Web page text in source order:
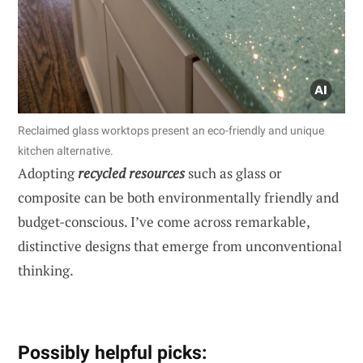
Reclaimed glass worktops present an eco-friendly and unique
kitchen alternative.
Adoptingrecycled resourcessuch as glass or
composite can be both environmentally friendly and
budget-conscious. I’ve come across remarkable,
distinctive designs that emerge from unconventional
thinking.
Possibly helpful picks: